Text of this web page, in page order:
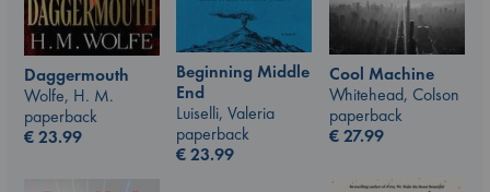
Daggermouth
Wolfe, H. M.
paperback
€23.99
Beginning Middle
End
Luiselli, Valeria
paperback
€23.99
Cool Machine
Whitehead, Colson
paperback
€27.99